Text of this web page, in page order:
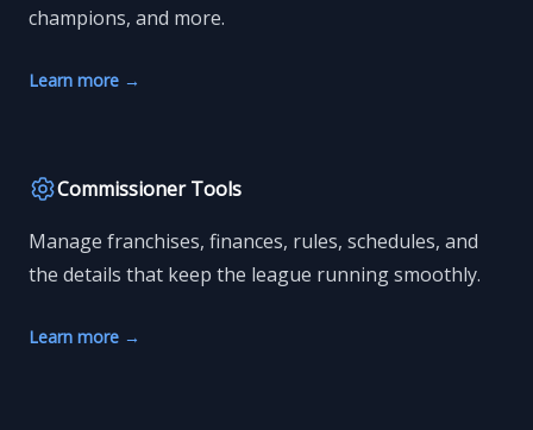
champions, and more.
Learn more →
Commissioner Tools
Manage franchises, finances, rules, schedules, and
the details that keep the league running smoothly.
Learn more →